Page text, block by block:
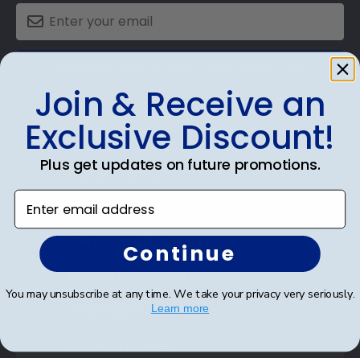
Shop Frames
Diploma Frames
Certificate Frames
Double Document Frames
State Bar Frames
Join & Receive an
Exclusive Discount!
Plus get updates on future promotions.
Enter email address
Continue
You may unsubscribe at any time. We take your privacy very seriously.
Learn more